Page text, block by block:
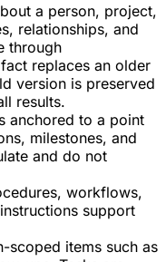
a person, project,
relationships, and
through
replaces an older
version is preserved
results.
anchored to a point
milestones, and
and do not
workflows,
support
items such as